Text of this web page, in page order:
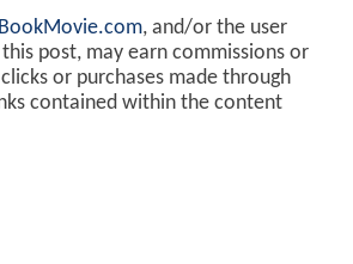
, and/or the user
post, may earn commissions or
or purchases made through
contained within the content